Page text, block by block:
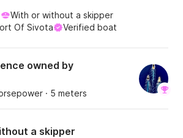
With or without a skipper
Of Sivota Verified boat
owned by
· 5 meters
a skipper